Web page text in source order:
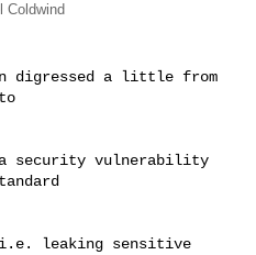
Coldwind
digressed a little from
a security vulnerability
leaking sensitive